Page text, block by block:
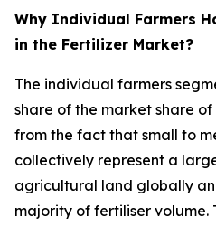
Why Individual Farmers
in the Fertilizer Market?
The individual farmers
share of the market share of
from the fact that small to
collectively represent a
agricultural land globally
majority of fertiliser volume.